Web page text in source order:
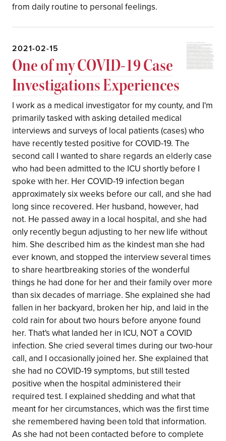
from daily routine to personal feelings.
2021-02-15
One of my COVID-19 Case
Investigations Experiences
I work as a medical investigator for my county, and I'm
primarily tasked with asking detailed medical
interviews and surveys of local patients (cases) who
have recently tested positive for COVID-19. The
second call I wanted to share regards an elderly case
who had been admitted to the ICU shortly before I
spoke with her. Her COVID-19 infection began
approximately six weeks before our call, and she had
long since recovered. Her husband, however, had
not. He passed away in a local hospital, and she had
only recently begun adjusting to her new life without
him. She described him as the kindest man she had
ever known, and stopped the interview several times
to share heartbreaking stories of the wonderful
things he had done for her and their family over more
than six decades of marriage. She explained she had
fallen in her backyard, broken her hip, and laid in the
cold rain for about two hours before anyone found
her. That's what landed her in ICU, NOT a COVID
infection. She cried several times during our two-hour
call, and I occasionally joined her. She explained that
she had no COVID-19 symptoms, but still tested
positive when the hospital administered their
required test. I explained shedding and what that
meant for her circumstances, which was the first time
she remembered having been told that information.
As she had not been contacted before to complete